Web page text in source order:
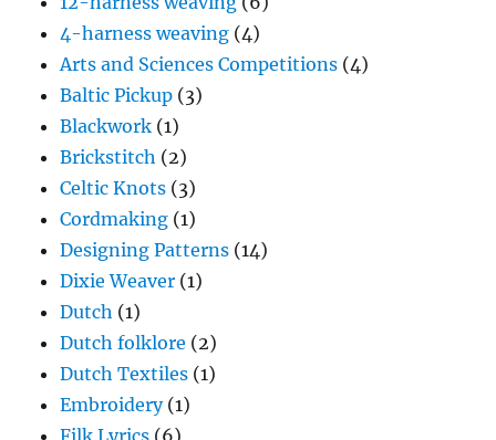
4-harness weaving (4)
Arts and Sciences Competitions (4)
Baltic Pickup (3)
Blackwork (1)
Brickstitch (2)
Celtic Knots (3)
Cordmaking (1)
Designing Patterns (14)
Dixie Weaver (1)
Dutch (1)
Dutch folklore (2)
Dutch Textiles (1)
Embroidery(1)
Filk Lyrics (6)